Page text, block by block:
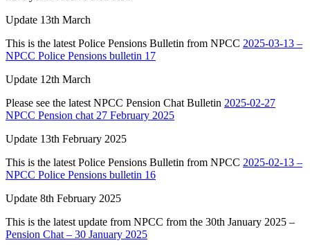
Update 13th March
This is the latest Police Pensions Bulletin from NPCC 2025-03-13 –
NPCC Police Pensions bulletin 17
Update 12th March
Please see the latest NPCC Pension Chat Bulletin 2025-02-27
NPCC Pension chat 27 February 2025
Update 13th February 2025
This is the latest Police Pensions Bulletin from NPCC 2025-02-13 –
NPCC Police Pensions bulletin 16
Update 8th February 2025
This is the latest update from NPCC from the 30th January 2025 –
Pension Chat – 30 January 2025